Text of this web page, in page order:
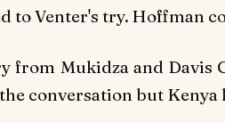
to Venter's try. Hoffman
from Mukidza and Davis
conversation but Kenya